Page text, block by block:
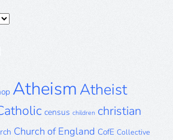
AtheismAtheist
census children christian
Church of England CofE Collective